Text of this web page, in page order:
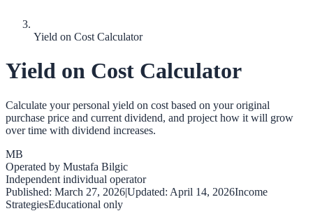
Yield on Cost Calculator
Yield on Cost Calculator
Calculate your personal yield on cost based on your original
purchase price and current dividend, and project how it will grow
over time with dividend increases.
MB
Operated by Mustafa Bilgic
Independent individual operator
Published: March 27, 2026|Updated: April 14, 2026Income
StrategiesEducational only